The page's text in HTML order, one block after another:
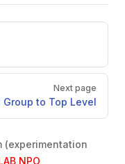
Next page
to Top Level
(experimentation
NPO